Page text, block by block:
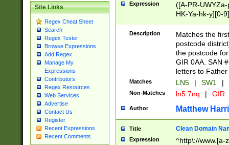
Site Links
Regex Cheat Sheet
Search
Regex Tester
Browse Expressions
Add Regex
Manage My
Expressions
Contributors
Regex Resources
Web Services
Advertise
Contact Us
Register
Recent Expressions
Recent Comments
Expression
([A-PR-
HK-Ya-hk-y][0-
[A-HJKS-UWa-
Description
Matches the
postcode
the postcode
GIR 0AA. SAN
letters to
Matches LN5 | SW1 |
Non-Matches ln5 7nq | GIR
Author Matthew
Title Clean Domain
Expression ^http\://www.[a-